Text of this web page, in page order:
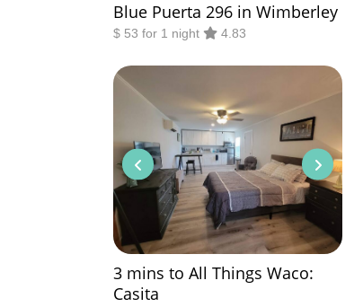
Blue Puerta 296 in Wimberley
$ 53 for 1 night 4.83
3 mins to All Things Waco:
Casita